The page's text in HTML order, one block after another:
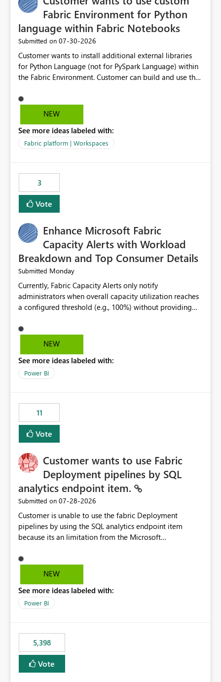
Fabric Environment for Python
language within Fabric Notebooks
Submitted on ‎07-30-2026
Customer wants to install additional external libraries
for Python Language (not for PySpark Language) within
the Fabric Environment. Customer can build and use the
but not for Python language within Fabric Workspace.
Apache Spark enabled cluster of computers is a great
professionals do not always need Spark as it comes with
its own overheads. Also engaging a cluster of computers
Fabric Environment for Python language.
NEW
See more ideas labeled with:
Fabric platform | Workspaces
3
Vote
Enhance Microsoft Fabric
Capacity Alerts with Workload
Breakdown and Top Consumer Details
Submitted Monday
Currently, Fabric Capacity Alerts only notify
administrators when overall capacity utilization reaches
a configured threshold (e.g., 100%) without providing
would be beneficial if alert notifications included
additional context such as: Interactive vs. Background
to capacity consumption Direct links to Capacity Metrics
App insights This would help administrators quickly
without requiring manual analysis in the Capacity
Metrics App.
NEW
See more ideas labeled with:
Power BI
11
Vote
Customer wants to use Fabric
Deployment pipelines by SQL
analytics endpoint item.
Submitted on ‎07-28-2026
Customer is unable to use the fabric Deployment
pipelines by using the SQL analytics endpoint item
because its an limitation from the Microsoft
support the SQL analytics endpoint item, as shown
below document. Here is the Microsoft documentation:
Microsoft Fabric | Microsoft Learn Now customer wants
to use the fabric Deployment pipelines by using the SQL
NEW
See more ideas labeled with:
Power BI
5,398
Vote